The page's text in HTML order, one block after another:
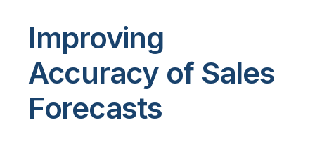
Improving
Accuracy of Sales
Forecasts